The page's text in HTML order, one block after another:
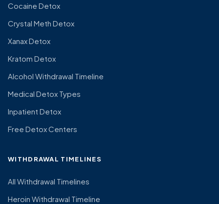
Cocaine Detox
Crystal Meth Detox
Xanax Detox
Kratom Detox
Alcohol Withdrawal Timeline
Medical Detox Types
Inpatient Detox
Free Detox Centers
WITHDRAWAL TIMELINES
All Withdrawal Timelines
Heroin Withdrawal Timeline